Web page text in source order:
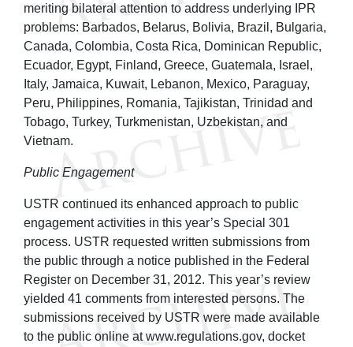
meriting bilateral attention to address underlying IPR
problems: Barbados, Belarus, Bolivia, Brazil, Bulgaria,
Canada, Colombia, Costa Rica, Dominican Republic,
Ecuador, Egypt, Finland, Greece, Guatemala, Israel,
Italy, Jamaica, Kuwait, Lebanon, Mexico, Paraguay,
Peru, Philippines, Romania, Tajikistan, Trinidad and
Tobago, Turkey, Turkmenistan, Uzbekistan, and
Vietnam.
Public Engagement
USTR continued its enhanced approach to public
engagement activities in this year’s Special 301
process. USTR requested written submissions from
the public through a notice published in the Federal
Register on December 31, 2012. This year’s review
yielded 41 comments from interested persons. The
submissions received by USTR were made available
to the public online at www.regulations.gov, docket